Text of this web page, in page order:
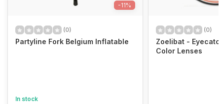
-11%
(0)
Partyline Fork Belgium Inflatable
In stock
(0)
Zoelibat -
Color Lenses